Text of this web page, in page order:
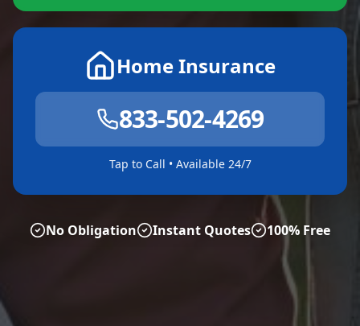
Home Insurance
833-502-4269
Tap to Call • Available 24/7
No Obligation Instant Quotes 100% Free